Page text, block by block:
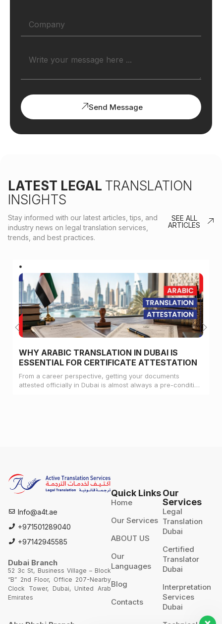
Send Message
LATEST LEGAL TRANSLATION
INSIGHTS
Stay informed with our latest articles, tips, and
industry news on legal translation services,
trends, and best practices.
SEE ALL
ARTICLES
WHY ARABIC TRANSLATION IN DUBAI IS
ESSENTIAL FOR CERTIFICATE ATTESTATION
From a career perspective, getting your documents
attested officially in Dubai is almost always a pre-condition
Info@a4t.ae
+971501289040
+97142945585
Dubai Branch
52 3c St, Business Village – Block
“B” 2nd Floor, Office 207-Nearby
Clock Tower, Dubai, United Arab
Emirates
Quick Links
Home
Our Services
ABOUT US
Our
Languages
Blog
Contacts
Our
Services
Legal
Translation
Dubai
Certified
Translator
Dubai
Interpretation
Services
Dubai